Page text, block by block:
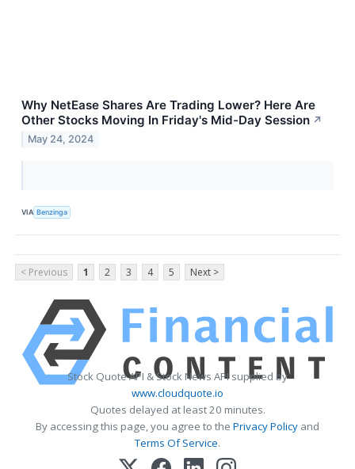
Why NetEase Shares Are Trading Lower? Here Are
Other Stocks Moving In Friday's Mid-Day Session ↗
May 24, 2024
VIA Benzinga
< Previous 1 2 3 4 5 Next >
Stock Quote API & Stock News API supplied by
www.cloudquote.io
Quotes delayed at least 20 minutes.
By accessing this page, you agree to the Privacy Policy and
Terms Of Service.